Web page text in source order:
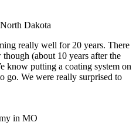
Dakota
really well for 20 years. There
(about 10 years after the
know putting a coating system on
go. We were really surprised to
in MO